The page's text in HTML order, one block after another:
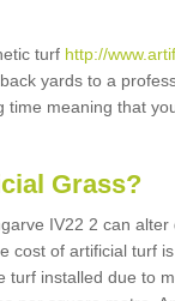
turf http://
yards to a
meaning that
Grass?
IV22 2 can
cost of artificial turf
turf installed due to